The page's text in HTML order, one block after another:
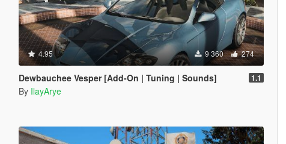
4.95 9 360 274
Dewbauchee Vesper [Add-On | Tuning | Sounds] 1.1
By IlayArye